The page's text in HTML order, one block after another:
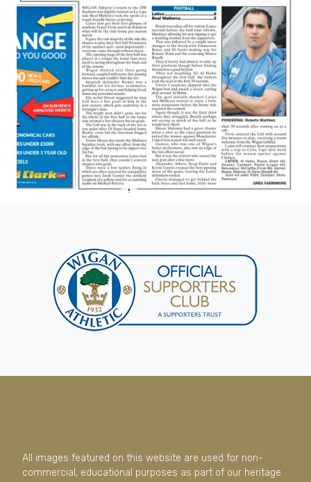
All images featured on this website are used for non-
commercial, educational purposes as part of our heritage